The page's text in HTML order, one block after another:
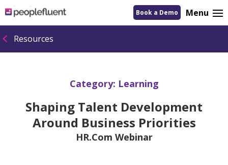
logo
linking
to
homepage
Book a Demo Menu
Resources
Category: Learning
Shaping Talent Development
Around Business Priorities
HR.Com Webinar